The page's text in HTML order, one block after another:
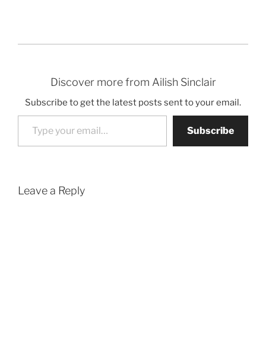
Discover more from Ailish Sinclair
Subscribe to get the latest posts sent to your email.
Type your email…
Subscribe
Leave a Reply